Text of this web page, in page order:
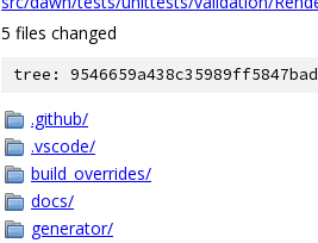
5 files changed
tree:
.github/
.vscode/
build_overrides/
docs/
generator/